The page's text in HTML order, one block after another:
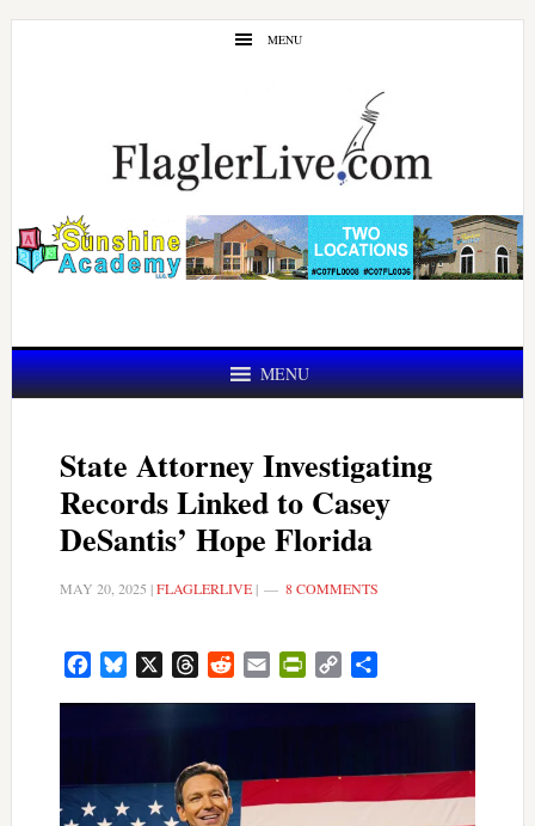
Skip
Skip
MENU
MENU
State Attorney Investigating
Records Linked to Casey
DeSantis’ Hope Florida
MAY 20, 2025 |FLAGLERLIVE| 8 COMMENTS
FacebookBluesky ThreadsRedditEmail PrintFriendly
Copy